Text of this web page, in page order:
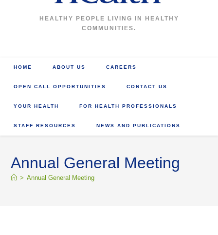
HEALTHY PEOPLE LIVING IN HEALTHY
COMMUNITIES.
HOME ABOUT US CAREERS
OPEN CALL OPPORTUNITIES CONTACT US
YOUR HEALTH FOR HEALTH PROFESSIONALS
STAFF RESOURCES NEWS AND PUBLICATIONS
Annual General Meeting
> Annual General Meeting